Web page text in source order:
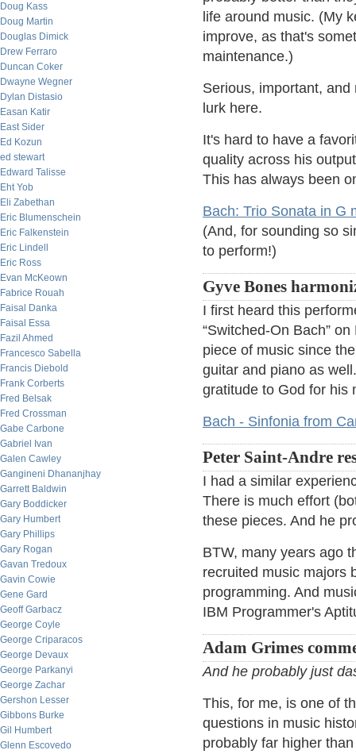
Doug Kass
Doug Martin
Douglas Dimick
Drew Ferraro
Duncan Coker
Dwayne Wegner
Dylan Distasio
Easan Katir
East Sider
Ed Kozun
ed stewart
Edward Talisse
Eht Yob
Eli Zabethan
Eric Blumenschein
Eric Falkenstein
Eric Lindell
Eric Ross
Evan McKeown
Fabrice Rouah
Faisal Danka
Faisal Essa
Fazil Ahmed
Francesco Sabella
Francis Diebold
Frank Corberts
Fred Belsak
Fred Crossman
Gabe Carbone
Gabriel Ivan
Galen Cawley
Gangineni Dhananjhay
Garrett Baldwin
Gary Boddicker
Gary Humbert
Gary Phillips
Gary Rogan
Gavan Tredoux
Gavin Cowie
Gene Gard
Geoff Garbacz
George Coyle
George Criparacos
George Devaux
George Parkanyi
George Zachar
Gershon Lesser
Gibbons Burke
Gil Humbert
Glenn Escovedo
life around music. (My
improve, as that's
maintenance.)
Serious, important,
lurk here.
It's hard to have a
quality across his
This has always been
Bach: Trio Sonata in G
(And, for sounding so
to perform!)
Gyve Bones
I first heard this
“Switched-On Bach”
piece of music since
guitar and piano as
gratitude to God for his
Bach - Sinfonia from
Peter Saint-Andre
I had a similar
There is much effort
these pieces. And he
BTW, many years ago
recruited music majors
programming. And
IBM Programmer's
Adam Grimes
And he probably just
This, for me, is one of
questions in music
probably far higher